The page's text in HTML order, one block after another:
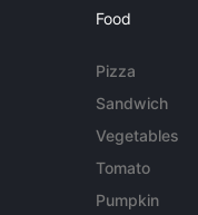
Food
Pizza
Sandwich
Vegetables
Tomato
Pumpkin